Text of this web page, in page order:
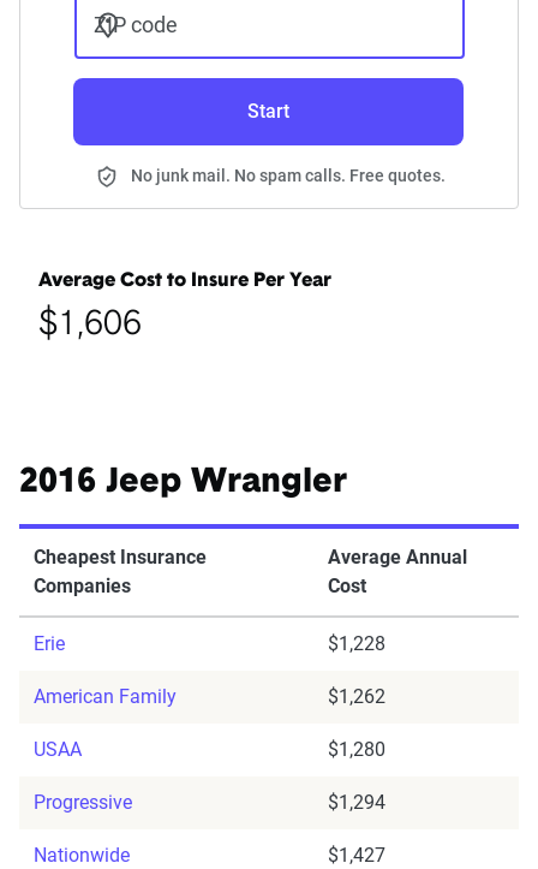
ZIP code
Start
No junk mail. No spam calls. Free quotes.
Average Cost to Insure Per Year
$1,606
2016 Jeep Wrangler
Cheapest Insurance
Companies
Average Annual
Cost
Erie $1,228
American Family $1,262
USAA $1,280
Progressive $1,294
Nationwide $1,427